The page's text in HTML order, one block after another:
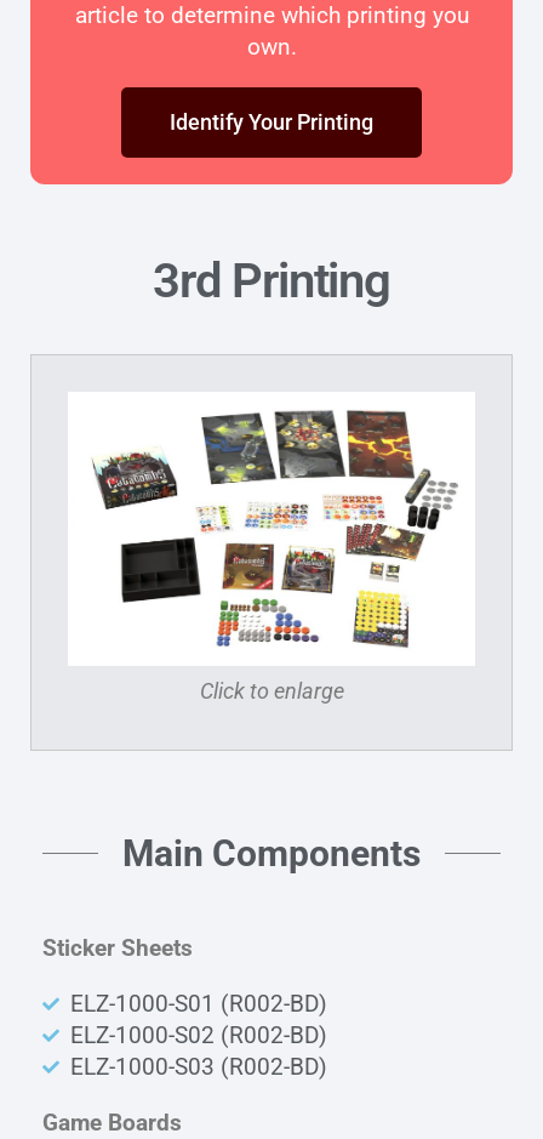
article to determine which printing you
own.
Identify Your Printing
3rd Printing
Click to enlarge
Main Components
Sticker Sheets
ELZ-1000-S01 (R002-BD)
ELZ-1000-S02 (R002-BD)
ELZ-1000-S03 (R002-BD)
Game Boards